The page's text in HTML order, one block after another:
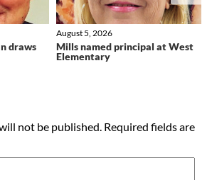
draws
Mills named principal at West
Elementary
August 5, 2026
not be published. Required fields are